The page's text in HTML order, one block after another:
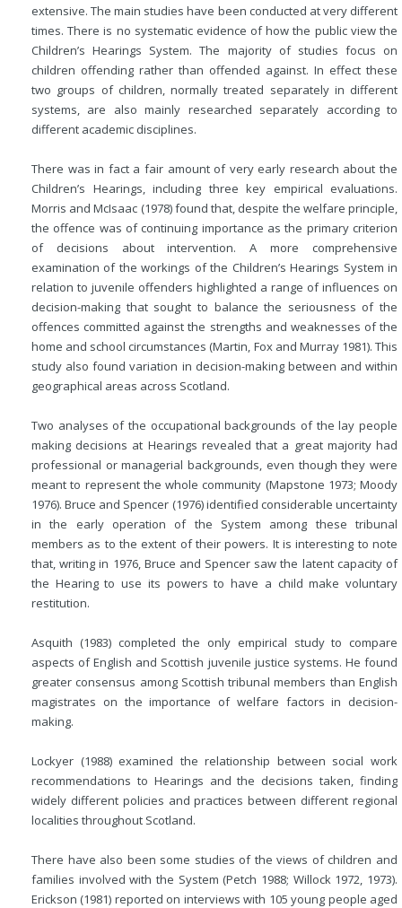
extensive. The main studies have been conducted at very different
times. There is no systematic evidence of how the public view the
Children’s Hearings System. The majority of studies focus on
children offending rather than offended against. In effect these
two groups of children, normally treated separately in different
systems, are also mainly researched separately according to
different academic disciplines.
There was in fact a fair amount of very early research about the
Children’s Hearings, including three key empirical evaluations.
Morris and McIsaac (1978) found that, despite the welfare principle,
the offence was of continuing importance as the primary criterion
of decisions about intervention. A more comprehensive
examination of the workings of the Children’s Hearings System in
relation to juvenile offenders highlighted a range of influences on
decision-making that sought to balance the seriousness of the
offences committed against the strengths and weaknesses of the
home and school circumstances (Martin, Fox and Murray 1981). This
study also found variation in decision-making between and within
geographical areas across Scotland.
Two analyses of the occupational backgrounds of the lay people
making decisions at Hearings revealed that a great majority had
professional or managerial backgrounds, even though they were
meant to represent the whole community (Mapstone 1973; Moody
1976). Bruce and Spencer (1976) identified considerable uncertainty
in the early operation of the System among these tribunal
members as to the extent of their powers. It is interesting to note
that, writing in 1976, Bruce and Spencer saw the latent capacity of
the Hearing to use its powers to have a child make voluntary
restitution.
Asquith (1983) completed the only empirical study to compare
aspects of English and Scottish juvenile justice systems. He found
greater consensus among Scottish tribunal members than English
magistrates on the importance of welfare factors in decision-
making.
Lockyer (1988) examined the relationship between social work
recommendations to Hearings and the decisions taken, finding
widely different policies and practices between different regional
localities throughout Scotland.
There have also been some studies of the views of children and
families involved with the System (Petch 1988; Willock 1972, 1973).
Erickson (1981) reported on interviews with 105 young people aged